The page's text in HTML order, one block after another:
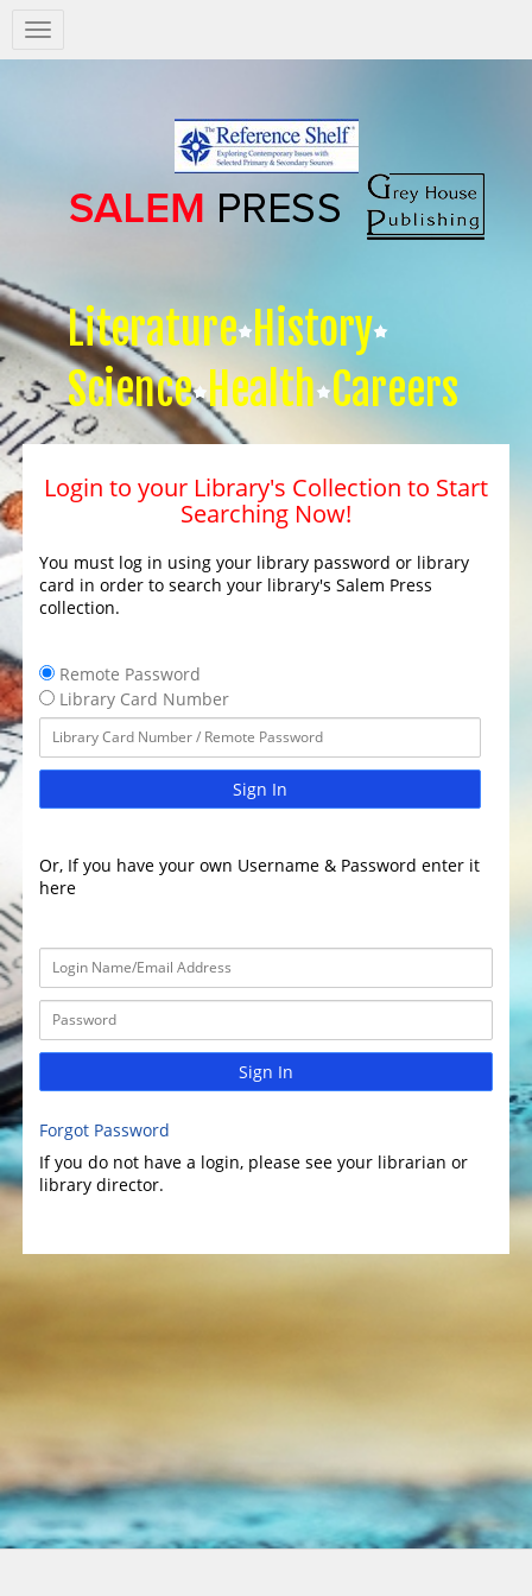
Salem
Press
Literature History
Science Health Careers
Login to your Library's Collection to Start
Searching Now!
You must log in using your library password or library
card in order to search your library's Salem Press
collection.
Remote Password
Library Card Number
Sign In
Or, If you have your own Username & Password enter it
here
Sign In
Forgot Password
If you do not have a login, please see your librarian or
library director.